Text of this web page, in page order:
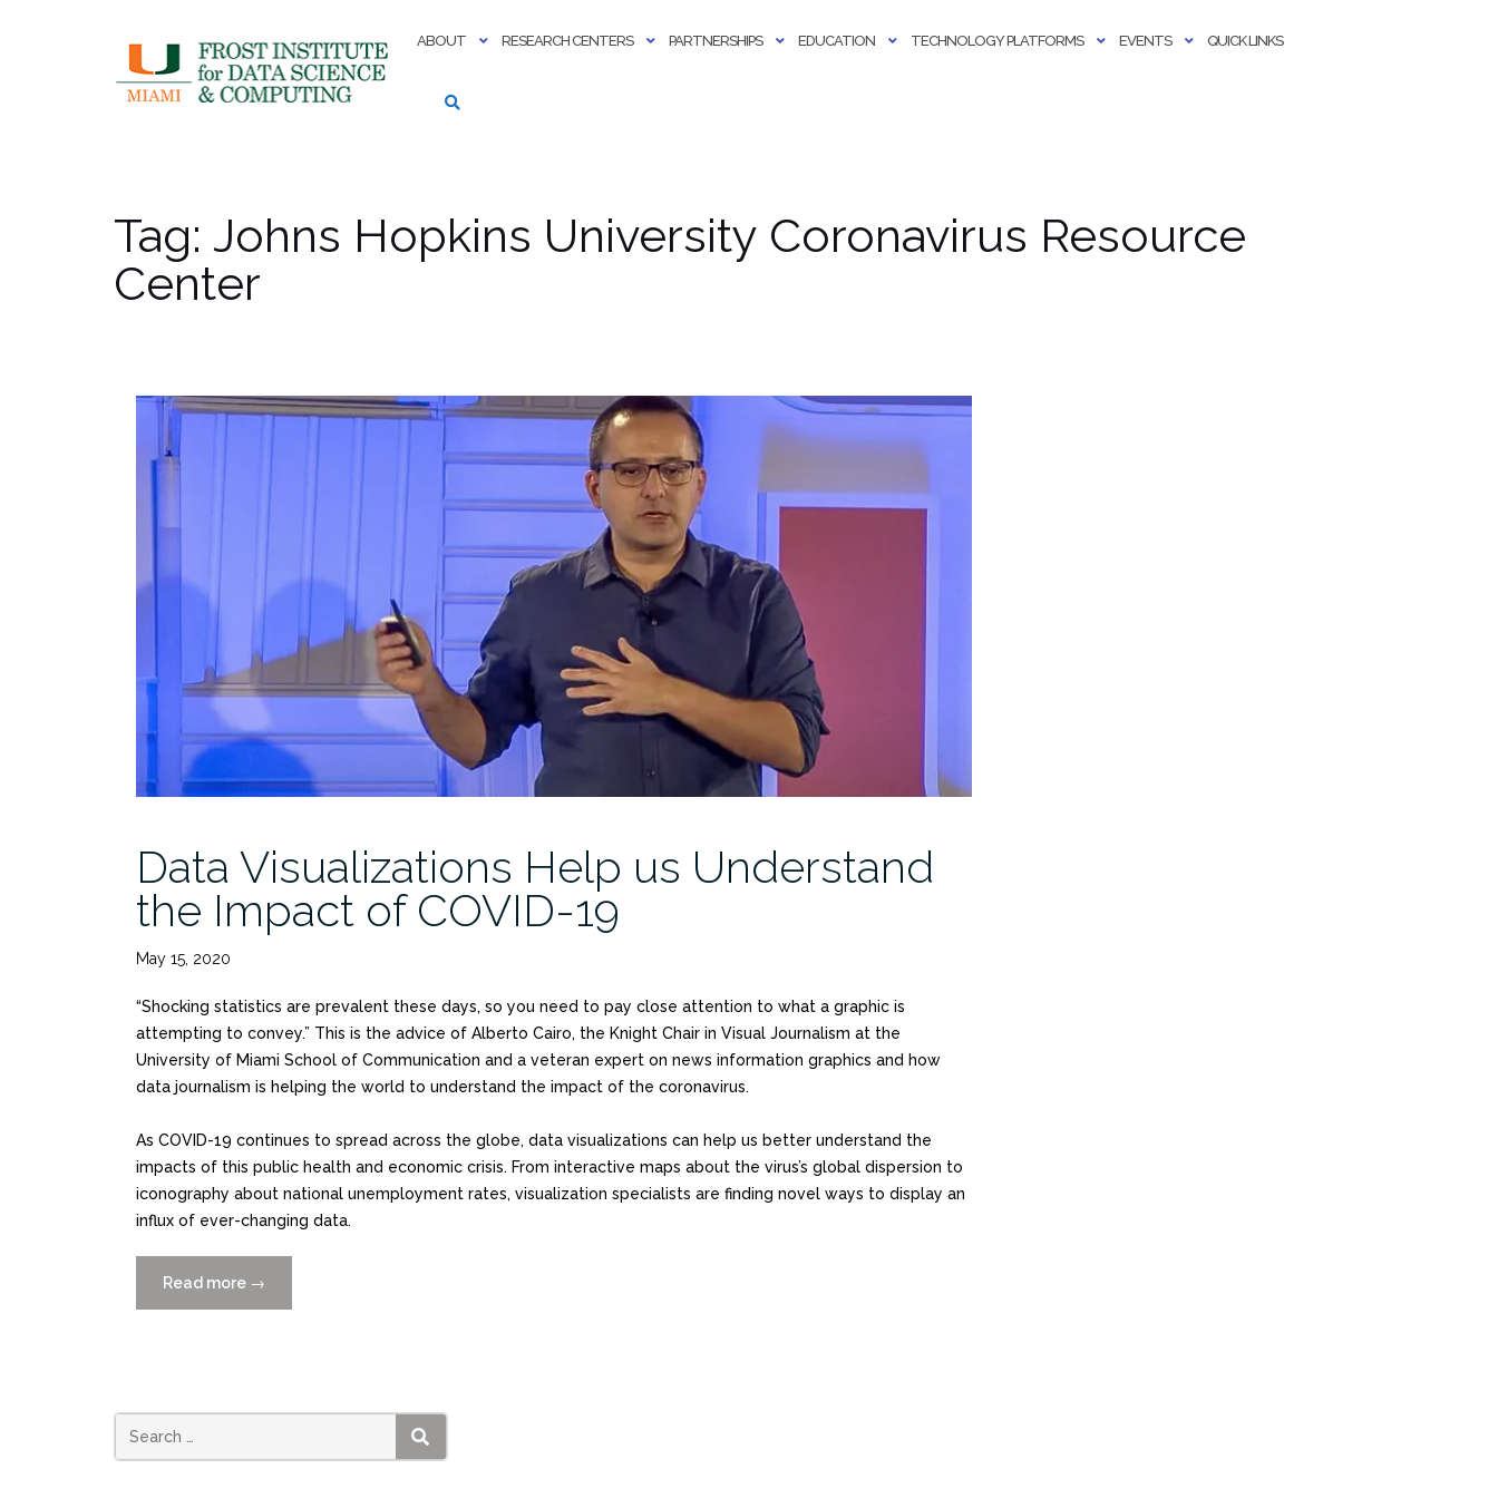
ABOUT RESEARCH CENTERS PARTNERSHIPS EDUCATION TECHNOLOGY PLATFORMS EVENTS QUICK LINKS
Tag: Johns Hopkins University Coronavirus Resource
Center
Data Visualizations Help us Understand
the Impact of COVID-19
May 15, 2020
“Shocking statistics are prevalent these days, so you need to pay close attention to what a graphic is
attempting to convey.” This is the advice of Alberto Cairo, the Knight Chair in Visual Journalism at the
University of Miami School of Communication and a veteran expert on news information graphics and how
data journalism is helping the world to understand the impact of the coronavirus.
As COVID-19 continues to spread across the globe, data visualizations can help us better understand the
impacts of this public health and economic crisis. From interactive maps about the virus’s global dispersion to
iconography about national unemployment rates, visualization specialists are finding novel ways to display an
influx of ever-changing data.
Read more “Data
Visualizations
the
→
SEARCH